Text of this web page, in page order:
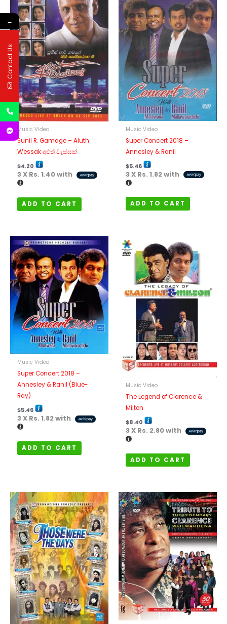
Music Video
Sunil R. Gamage – Aluth
Wessak අළුත් වැස්සක්
$4.20
3 X Rs. 1.40with
ADD TO CART
Music Video
Super Concert 2018 –
Annesley & Ranil
$5.46
3 X Rs. 1.82with
ADD TO CART
Music Video
Super Concert 2018 –
Annesley & Ranil (Blue-
Ray)
$5.46
3 X Rs. 1.82with
ADD TO CART
Music Video
The Legend of Clarence &
Milton
$8.40
3 X Rs. 2.80with
ADD TO CART
←
Contact Us